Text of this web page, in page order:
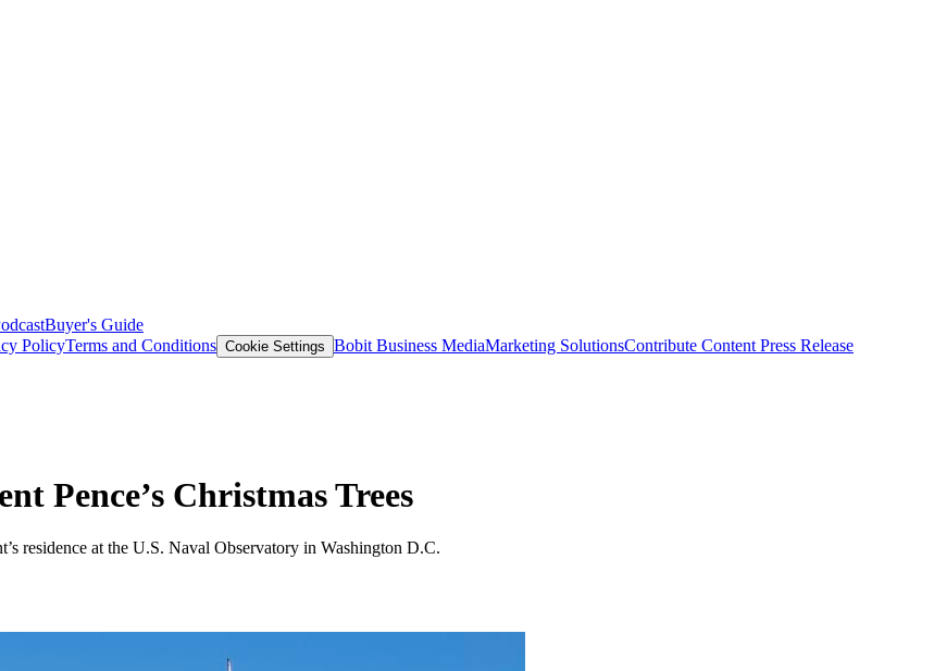
Buyer's Guide
PolicyTerms and Conditions Cookie Settings Bobit Business MediaMarketing SolutionsContribute Content Press Release
Pence’s Christmas Trees
residence at the U.S. Naval Observatory in Washington D.C.